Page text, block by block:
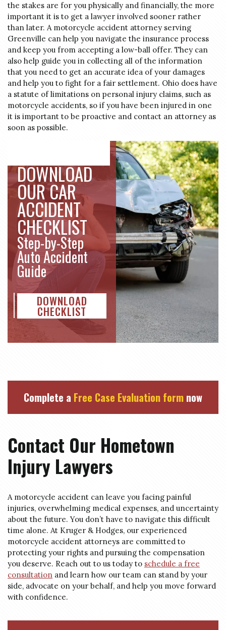
the stakes are for you physically and financially, the more
important it is to get a lawyer involved sooner rather
than later. A motorcycle accident attorney serving
Greenville can help you navigate the insurance process
and keep you from accepting a low-ball offer. They can
also help guide you in collecting all of the information
that you need to get an accurate idea of your damages
and help you to fight for a fair settlement. Ohio does have
a statute of limitations on personal injury claims, such as
motorcycle accidents, so if you have been injured in one
it is important to be proactive and contact an attorney as
soon as possible.
DOWNLOAD
OUR CAR
ACCIDENT
CHECKLIST
Step-by-Step
Auto Accident
Guide
DOWNLOAD
CHECKLIST
Complete a Free Case Evaluation form now
Contact Our Hometown
Injury Lawyers
A motorcycle accident can leave you facing painful
injuries, overwhelming medical expenses, and uncertainty
about the future. You don’t have to navigate this difficult
time alone. At Kruger & Hodges, our experienced
motorcycle accident attorneys are committed to
protecting your rights and pursuing the compensation
you deserve. Reach out to us today to schedule a free
consultation and learn how our team can stand by your
side, advocate on your behalf, and help you move forward
with confidence.